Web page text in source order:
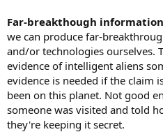
Far-breakthough
we can produce far-
and/or technologies ourselves.
evidence of intelligent aliens
evidence is needed if the claim
been on this planet. Not good
someone was visited and told
they're keeping it secret.